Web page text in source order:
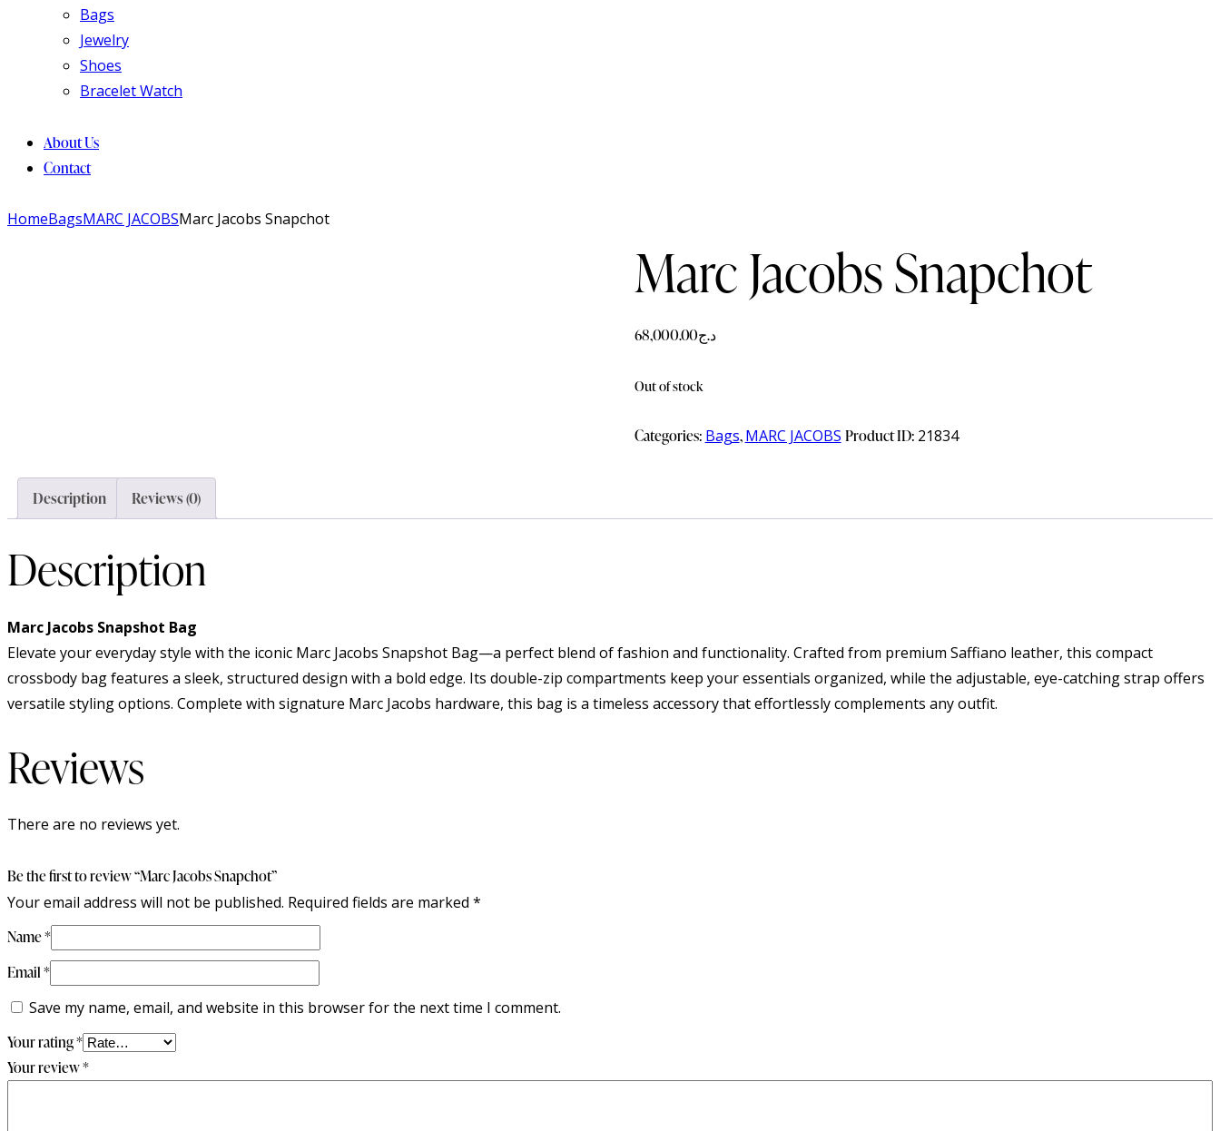
Bags
Jewelry
Shoes
Bracelet Watch
About Us
Contact
HomeBagsMARC JACOBSMarc Jacobs Snapchot
Marc Jacobs Snapchot
د.ج68,000.00
Out of stock
Categories: Bags,MARC JACOBS Product ID: 21834
Description Reviews (0)
Description
Marc Jacobs Snapshot Bag
Elevate your everyday style with the iconic Marc Jacobs Snapshot Bag—a perfect blend of fashion and functionality. Crafted from premium Saffiano leather, this compact
crossbody bag features a sleek, structured design with a bold edge. Its double-zip compartments keep your essentials organized, while the adjustable, eye-catching strap offers
versatile styling options. Complete with signature Marc Jacobs hardware, this bag is a timeless accessory that effortlessly complements any outfit.
Reviews
There are no reviews yet.
Be the first to review “Marc Jacobs Snapchot”
Your email address will not be published. Required fields are marked *
Name*
Email*
Save my name, email, and website in this browser for the next time I comment.
Your rating*
Your review*